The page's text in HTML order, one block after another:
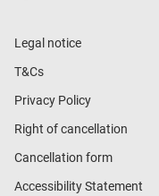
Legal notice
T&Cs
Privacy Policy
Right of cancellation
Cancellation form
Accessibility Statement